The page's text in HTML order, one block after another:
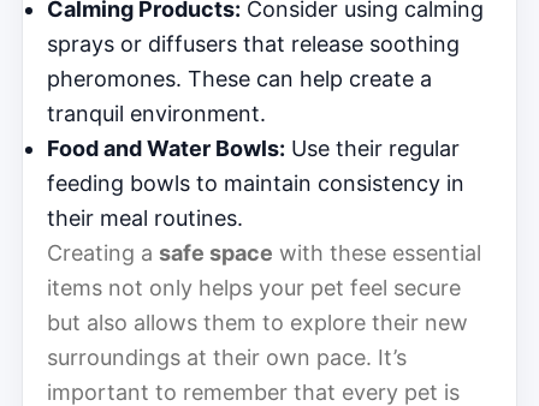
Calming Products: Consider using calming
sprays or diffusers that release soothing
pheromones. These can help create a
tranquil environment.
Food and Water Bowls: Use their regular
feeding bowls to maintain consistency in
their meal routines.
Creating a safe space with these essential
items not only helps your pet feel secure
but also allows them to explore their new
surroundings at their own pace. It’s
important to remember that every pet is